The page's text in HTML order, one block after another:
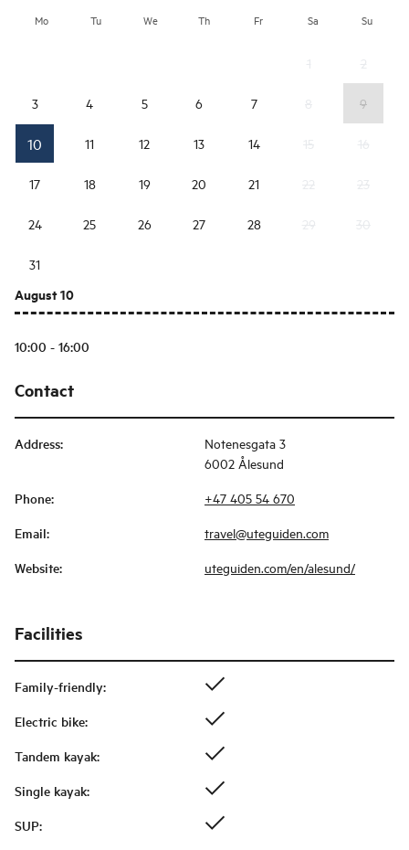
Mo Tu We Th Fr Sa Su
3 4 5 6 7 9
10 11 12 13 14
17 18 19 20 21
24 25 26 27 28
31
August 10
10:00 - 16:00
Contact
Address:
Notenesgata 3
6002 Ålesund
Phone: +47 405 54 670
Email: travel@uteguiden.com
Website: uteguiden.com/en/alesund/
Facilities
Family-friendly:
Electric bike:
Tandem kayak:
Single kayak:
SUP: